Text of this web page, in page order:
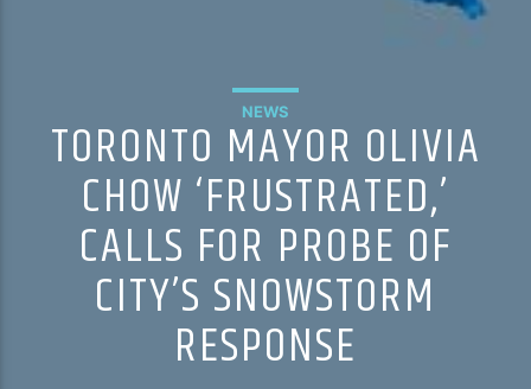
NEWS
TORONTO MAYOR OLIVIA
CHOW ‘FRUSTRATED,’
CALLS FOR PROBE OF
CITY’S SNOWSTORM
RESPONSE